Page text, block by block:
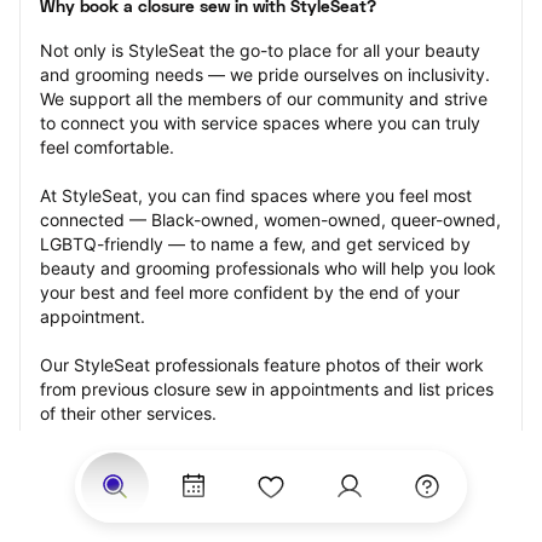
Why book a closure sew in with StyleSeat?
Not only is StyleSeat the go-to place for all your beauty
and grooming needs — we pride ourselves on inclusivity.
We support all the members of our community and strive
to connect you with service spaces where you can truly
feel comfortable.
At StyleSeat, you can find spaces where you feel most
connected — Black-owned, women-owned, queer-owned,
LGBTQ-friendly — to name a few, and get serviced by
beauty and grooming professionals who will help you look
your best and feel more confident by the end of your
appointment.
Our StyleSeat professionals feature photos of their work
from previous closure sew in appointments and list prices
of their other services.
Many offer same-day, last minute, and walk-in
appointments and easy payment options, including